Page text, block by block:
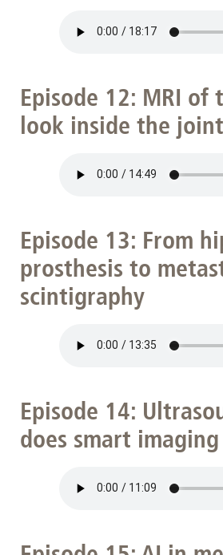
Episode 12: MRI of
look inside the
Episode 13: From
prosthesis to
scintigraphy
Episode 14:
does smart